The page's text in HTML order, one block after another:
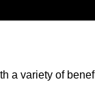
a variety of